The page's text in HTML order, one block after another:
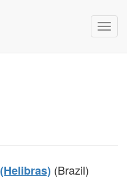
(Brazil)